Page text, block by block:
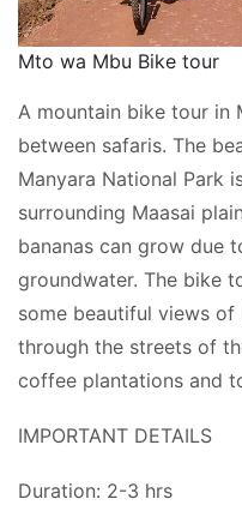
Mto wa Mbu Bike tour
A mountain bike tour in
between safaris. The
Manyara National Park
surrounding Maasai
bananas can grow due
groundwater. The bike
some beautiful views of
through the streets of
coffee plantations and
IMPORTANT DETAILS
Duration: 2-3 hrs